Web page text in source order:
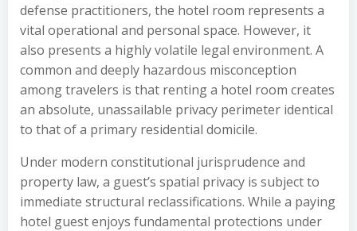
defense practitioners, the hotel room represents a
vital operational and personal space. However, it
also presents a highly volatile legal environment. A
common and deeply hazardous misconception
among travelers is that renting a hotel room creates
an absolute, unassailable privacy perimeter identical
to that of a primary residential domicile.
Under modern constitutional jurisprudence and
property law, a guest’s spatial privacy is subject to
immediate structural reclassifications. While a paying
hotel guest enjoys fundamental protections under